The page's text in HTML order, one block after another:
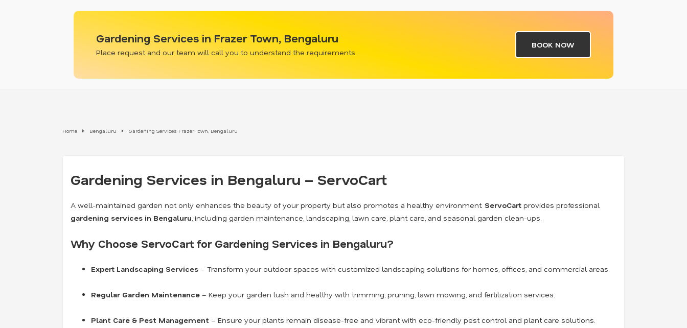
Gardening Services in Frazer Town, Bengaluru
Place request and our team will call you to understand the requirements
BOOK NOW
Home Bengaluru Gardening Services Frazer Town, Bengaluru
Gardening Services in Bengaluru – ServoCart
A well-maintained garden not only enhances the beauty of your property but also promotes a healthy environment. ServoCart provides professional
gardening services in Bengaluru , including garden maintenance, landscaping, lawn care, plant care, and seasonal garden clean-ups.
Why Choose ServoCart for Gardening Services in Bengaluru?
Expert Landscaping Services – Transform your outdoor spaces with customized landscaping solutions for homes, offices, and commercial areas.
Regular Garden Maintenance – Keep your garden lush and healthy with trimming, pruning, lawn mowing, and fertilization services.
Plant Care & Pest Management – Ensure your plants remain disease-free and vibrant with eco-friendly pest control and plant care solutions.